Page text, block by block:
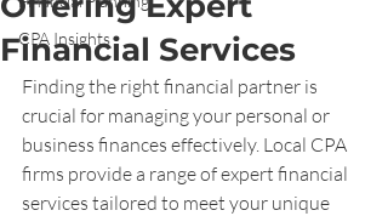
CPA Insights
Financial Services
Finding the right financial partner is
crucial for managing your personal or
business finances effectively. Local CPA
firms provide a range of expert financial
services tailored to meet your unique